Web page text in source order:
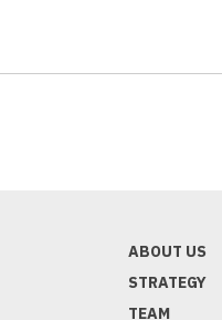
ABOUT US
STRATEGY
TEAM